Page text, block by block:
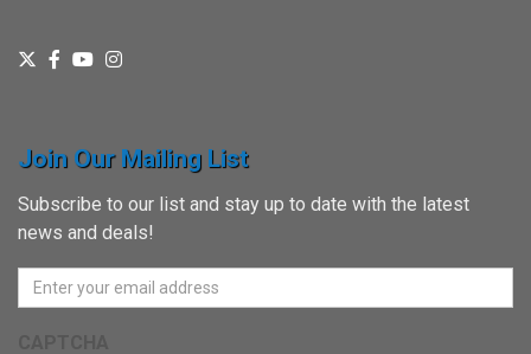
Join Our Mailing List
Subscribe to our list and stay up to date with the latest
news and deals!